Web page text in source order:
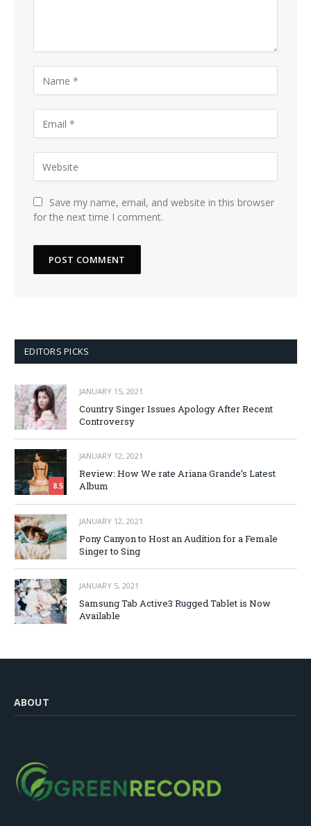
Save my name, email, and website in this browser
for the next time I comment.
EDITORS PICKS
JANUARY 15, 2021
Country Singer Issues Apology After Recent
Controversy
8.5
JANUARY 12, 2021
Review: How We rate Ariana Grande’s Latest
Album
JANUARY 12, 2021
Pony Canyon to Host an Audition for a Female
Singer to Sing
JANUARY 5, 2021
Samsung Tab Active3 Rugged Tablet is Now
Available
ABOUT